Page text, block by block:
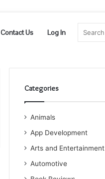
Contact Us Log In
Categories
Animals
App Development
Arts and Entertainment
Automotive